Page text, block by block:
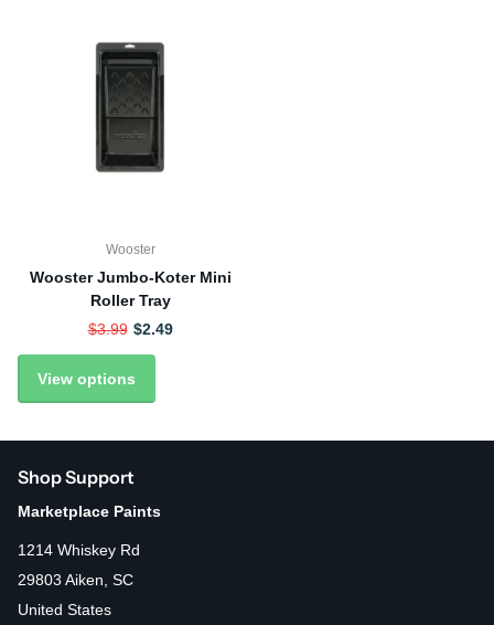
Wooster
Wooster Jumbo-Koter Mini
Roller Tray
$3.99 $2.49
View options
Shop Support
Marketplace Paints
1214 Whiskey Rd
29803 Aiken, SC
United States